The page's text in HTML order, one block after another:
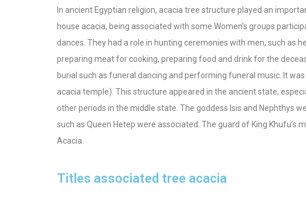
In ancient Egyptian religion, acacia tree structure played an
house acacia, being associated with some Women’s groups
dances. They had a role in hunting ceremonies with men, such as
preparing meat for cooking, preparing food and drink for the
burial such as funeral dancing and performing funeral music. It
acacia temple). This structure appeared in the ancient state,
other periods in the middle state. The goddess Isis and Nephthys
such as Queen Hetep were associated. The guard of King Khufu’s
Acacia.
Titles associated tree acacia